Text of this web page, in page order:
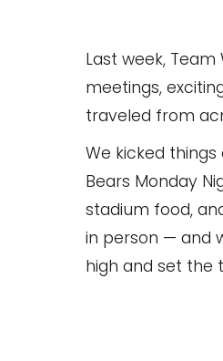
Last week,
meetings,
traveled from
We kicked
Bears Monday
stadium food,
in person — and
high and set the